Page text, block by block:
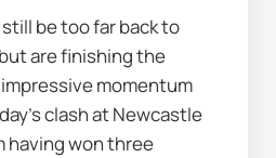
be too far back to
are finishing the
momentum
clash at Newcastle
having won three